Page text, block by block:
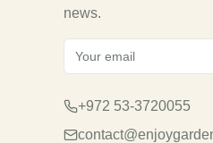
news.
+972 53-3720055